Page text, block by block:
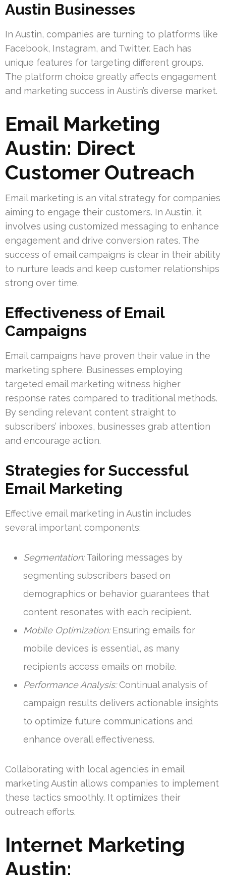
Austin Businesses
In Austin, companies are turning to platforms like
Facebook, Instagram, and Twitter. Each has
unique features for targeting different groups.
The platform choice greatly affects engagement
and marketing success in Austin’s diverse market.
Email Marketing
Austin: Direct
Customer Outreach
Email marketing is an vital strategy for companies
aiming to engage their customers. In Austin, it
involves using customized messaging to enhance
engagement and drive conversion rates. The
success of email campaigns is clear in their ability
to nurture leads and keep customer relationships
strong over time.
Effectiveness of Email
Campaigns
Email campaigns have proven their value in the
marketing sphere. Businesses employing
targeted email marketing witness higher
response rates compared to traditional methods.
By sending relevant content straight to
subscribers’ inboxes, businesses grab attention
and encourage action.
Strategies for Successful
Email Marketing
Effective email marketing in Austin includes
several important components:
Segmentation:Tailoring messages by
segmenting subscribers based on
demographics or behavior guarantees that
content resonates with each recipient.
Mobile Optimization:Ensuring emails for
mobile devices is essential, as many
recipients access emails on mobile.
Performance Analysis:Continual analysis of
campaign results delivers actionable insights
to optimize future communications and
enhance overall effectiveness.
Collaborating with local agencies in email
marketing Austin allows companies to implement
these tactics smoothly. It optimizes their
outreach efforts.
Internet Marketing
Austin: